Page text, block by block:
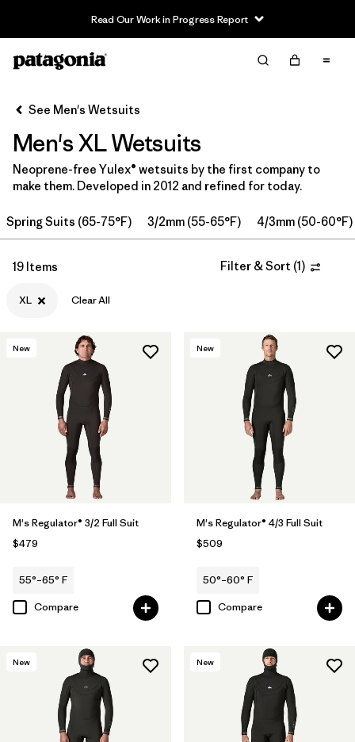
Read Our Work in Progress Report
Filter & Sort
Filter by
Category
Filter by
Features & Processes
In-Store Pickup
Filter by
Wetsuit Size 1
Wetsuit Silhouette
See Men's Wetsuits
Men's XL Wetsuits
Neoprene-free Yulex® wetsuits by the first company to
make them. Developed in 2012 and refined for today.
Spring Suits (65-75°F) 3/2mm (55-65°F) 4/3mm (50-60°F)
19 Items Filter & Sort (1)
XL Clear All
New
M's Regulator® 3/2 Full Suit
$479
55°–65° F
Compare
New
M's Regulator® 4/3 Full Suit
$509
50°–60° F
Compare
New New